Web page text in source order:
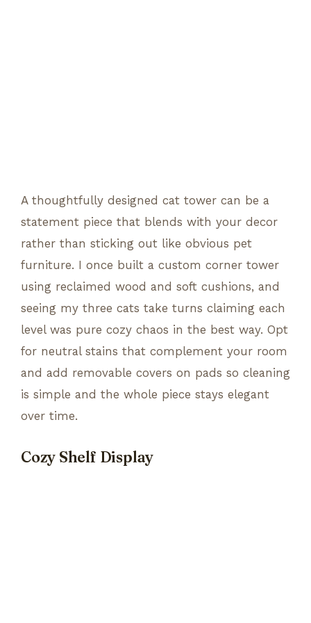
A thoughtfully designed cat tower can be a
statement piece that blends with your decor
rather than sticking out like obvious pet
furniture. I once built a custom corner tower
using reclaimed wood and soft cushions, and
seeing my three cats take turns claiming each
level was pure cozy chaos in the best way. Opt
for neutral stains that complement your room
and add removable covers on pads so cleaning
is simple and the whole piece stays elegant
over time.
Cozy Shelf Display